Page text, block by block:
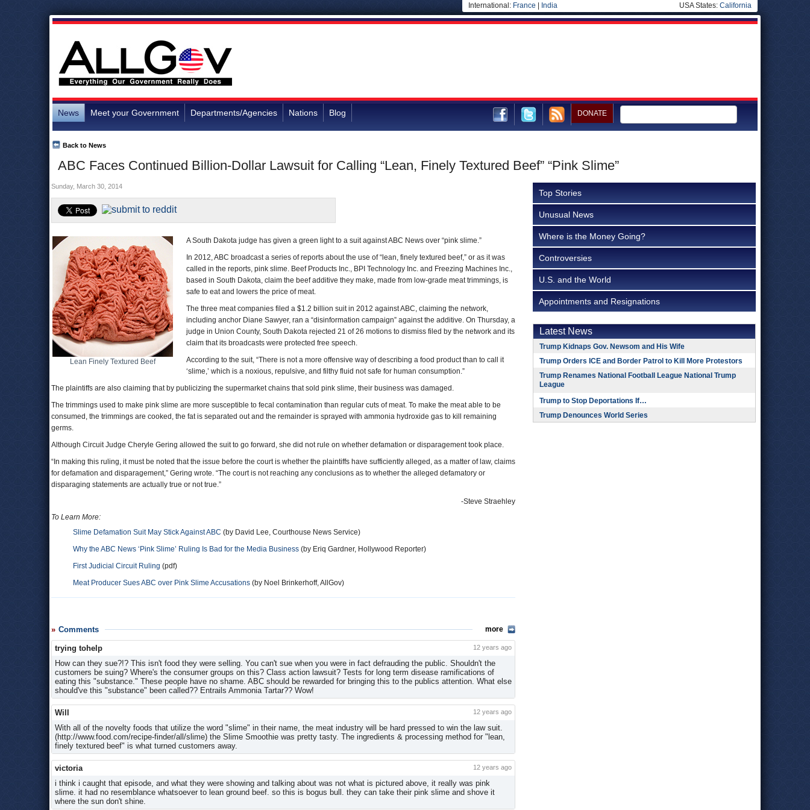
International: France India USA States: California
News Meet your Government Departments/Agencies Nations Blog DONATE
ABC Faces Continued Billion-Dollar Lawsuit for Calling “Lean, Finely Textured Beef” “Pink Slime”
Back to News
Sunday, March 30, 2014
Lean Finely Textured Beef
A South Dakota judge has given a green light to a suit against ABC News over “pink slime.”
In 2012, ABC broadcast a series of reports about the use of “lean, finely textured beef,” or as it was
called in the reports, pink slime. Beef Products Inc., BPI Technology Inc. and Freezing Machines Inc.,
based in South Dakota, claim the beef additive they make, made from low-grade meat trimmings, is
safe to eat and lowers the price of meat.
The three meat companies filed a $1.2 billion suit in 2012 against ABC, claiming the network,
including anchor Diane Sawyer, ran a “disinformation campaign” against the additive. On Thursday, a
judge in Union County, South Dakota rejected 21 of 26 motions to dismiss filed by the network and its
claim that its broadcasts were protected free speech.
According to the suit, “There is not a more offensive way of describing a food product than to call it
‘slime,’ which is a noxious, repulsive, and filthy fluid not safe for human consumption.”
The plaintiffs are also claiming that by publicizing the supermarket chains that sold pink slime, their business was damaged.
The trimmings used to make pink slime are more susceptible to fecal contamination than regular cuts of meat. To make the meat able to be
consumed, the trimmings are cooked, the fat is separated out and the remainder is sprayed with ammonia hydroxide gas to kill remaining
germs.
Although Circuit Judge Cheryle Gering allowed the suit to go forward, she did not rule on whether defamation or disparagement took place.
“In making this ruling, it must be noted that the issue before the court is whether the plaintiffs have sufficiently alleged, as a matter of law, claims
for defamation and disparagement,” Gering wrote. “The court is not reaching any conclusions as to whether the alleged defamatory or
disparaging statements are actually true or not true.”
-Steve Straehley
To Learn More:
Slime Defamation Suit May Stick Against ABC (by David Lee, Courthouse News Service)
Why the ABC News ‘Pink Slime’ Ruling Is Bad for the Media Business (by Eriq Gardner, Hollywood Reporter)
First Judicial Circuit Ruling (pdf)
Meat Producer Sues ABC over Pink Slime Accusations (by Noel Brinkerhoff, AllGov)
Comments more
trying tohelp 12 years ago
How can they sue?!? This isn't food they were selling. You can't sue when you were in fact defrauding the public. Shouldn't the
customers be suing? Where's the consumer groups on this? Class action lawsuit? Tests for long term disease ramifications of
eating this "substance." These people have no shame. ABC should be rewarded for bringing this to the publics attention. What else
should've this "substance" been called?? Entrails Ammonia Tartar?? Wow!
Will 12 years ago
With all of the novelty foods that utilize the word "slime" in their name, the meat industry will be hard pressed to win the law suit.
(http://www.food.com/recipe-finder/all/slime) the Slime Smoothie was pretty tasty. The ingredients & processing method for "lean,
finely textured beef" is what turned customers away.
victoria 12 years ago
i think i caught that episode, and what they were showing and talking about was not what is pictured above, it really was pink
slime. it had no resemblance whatsoever to lean ground beef. so this is bogus bull. they can take their pink slime and shove it
where the sun don't shine.
Top Stories
Unusual News
Where is the Money Going?
Controversies
U.S. and the World
Appointments and Resignations
Latest News
Trump Kidnaps Gov. Newsom and His Wife
Trump Orders ICE and Border Patrol to Kill More Protestors
Trump Renames National Football League National Trump
League
Trump to Stop Deportations If…
Trump Denounces World Series